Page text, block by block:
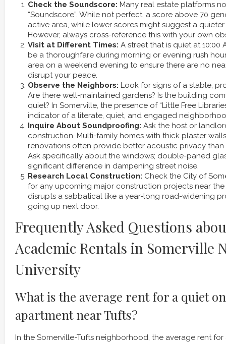
Check the Soundscore: Many real estate platforms
“Soundscore”. While not perfect, a score above 70
active area, while lower scores might suggest a
However, always cross-reference this with your own
Visit at Different Times: A street that is quiet at 10:00
be a thoroughfare during morning or evening rush
area on a weekend evening to ensure there are no
disrupt your peace.
Observe the Neighbors: Look for signs of a stable,
Are there well-maintained gardens? Is the building
quiet? In Somerville, the presence of “Little Free
indicator of a literate, quiet, and engaged
Inquire About Soundproofing: Ask the host or
construction. Multi-family homes with thick plaster
renovations often provide better acoustic privacy
Ask specifically about the windows; double-paned
significant difference in dampening street noise.
Research Local Construction: Check the City of
for any upcoming major construction projects near
disrupts a sabbatical like a year-long road-widening
going up next door.
Frequently Asked Questions
Academic Rentals in Somerville
University
What is the average rent for a quiet
apartment near Tufts?
In the Somerville-Tufts neighborhood, the average rent